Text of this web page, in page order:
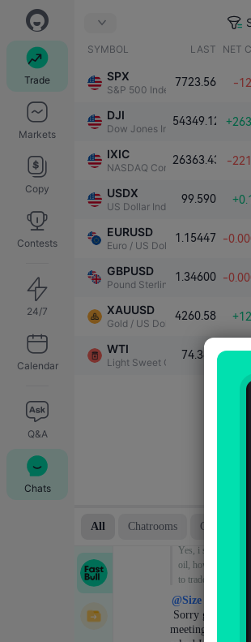
Trade
Markets
Copy
Contests
24/7
Calendar
Q&A
Chats
SYMBOL LAST NET
SPX
S&P 500 Index
7723.56 -
DJI
Dow Jones Industrial Average
54349.12
IXIC
NASDAQ Composite Index
26363.43 -
USDX
US Dollar Index
99.590
EURUSD
Euro / US Dollar
1.15447 -
GBPUSD
Pound Sterling / US Dollar
1.34600 -
XAUUSD
Gold / US Dollar
4260.58
WTI
Light Sweet Crude Oil
74.389